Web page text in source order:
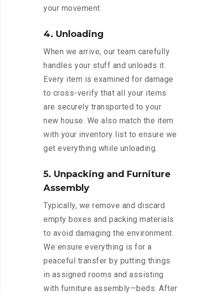
your movement.
4. Unloading
When we arrive, our team carefully
handles your stuff and unloads it.
Every item is examined for damage
to cross-verify that all your items
are securely transported to your
new house. We also match the item
with your inventory list to ensure we
get everything while unloading.
5. Unpacking and Furniture
Assembly
Typically, we remove and discard
empty boxes and packing materials
to avoid damaging the environment.
We ensure everything is for a
peaceful transfer by putting things
in assigned rooms and assisting
with furniture assembly—beds. After